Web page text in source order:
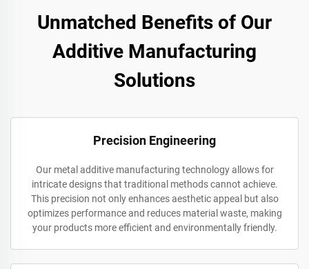
Unmatched Benefits of Our
Additive Manufacturing
Solutions
Precision Engineering
Our metal additive manufacturing technology allows for
intricate designs that traditional methods cannot achieve.
This precision not only enhances aesthetic appeal but also
optimizes performance and reduces material waste, making
your products more efficient and environmentally friendly.